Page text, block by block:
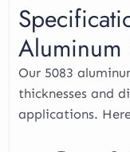
Aluminum
Our 5083
thicknesses and
applications.